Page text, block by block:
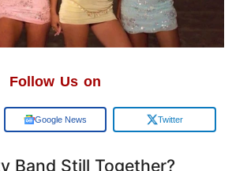
Follow Us on
Google News Twitter
Band Still Together?